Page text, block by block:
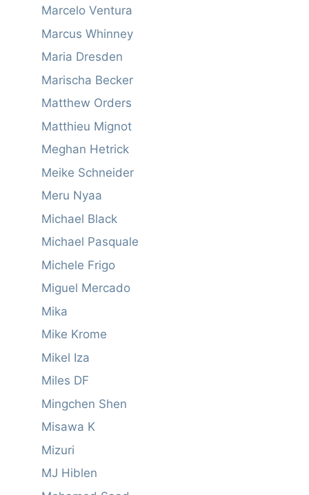
Marcelo Ventura
Marcus Whinney
Maria Dresden
Marischa Becker
Matthew Orders
Matthieu Mignot
Meghan Hetrick
Meike Schneider
Meru Nyaa
Michael Black
Michael Pasquale
Michele Frigo
Miguel Mercado
Mika
Mike Krome
Mikel Iza
Miles DF
Mingchen Shen
Misawa K
Mizuri
MJ Hiblen